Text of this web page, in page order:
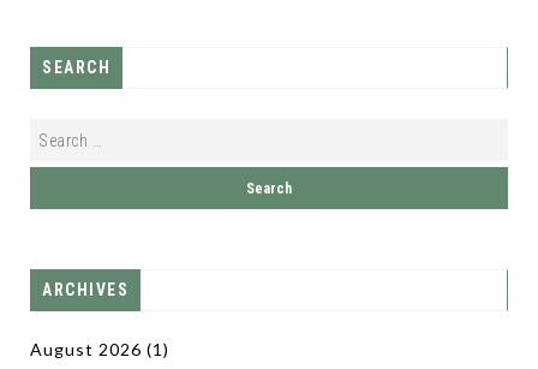
SEARCH
ARCHIVES
August 2026 (1)